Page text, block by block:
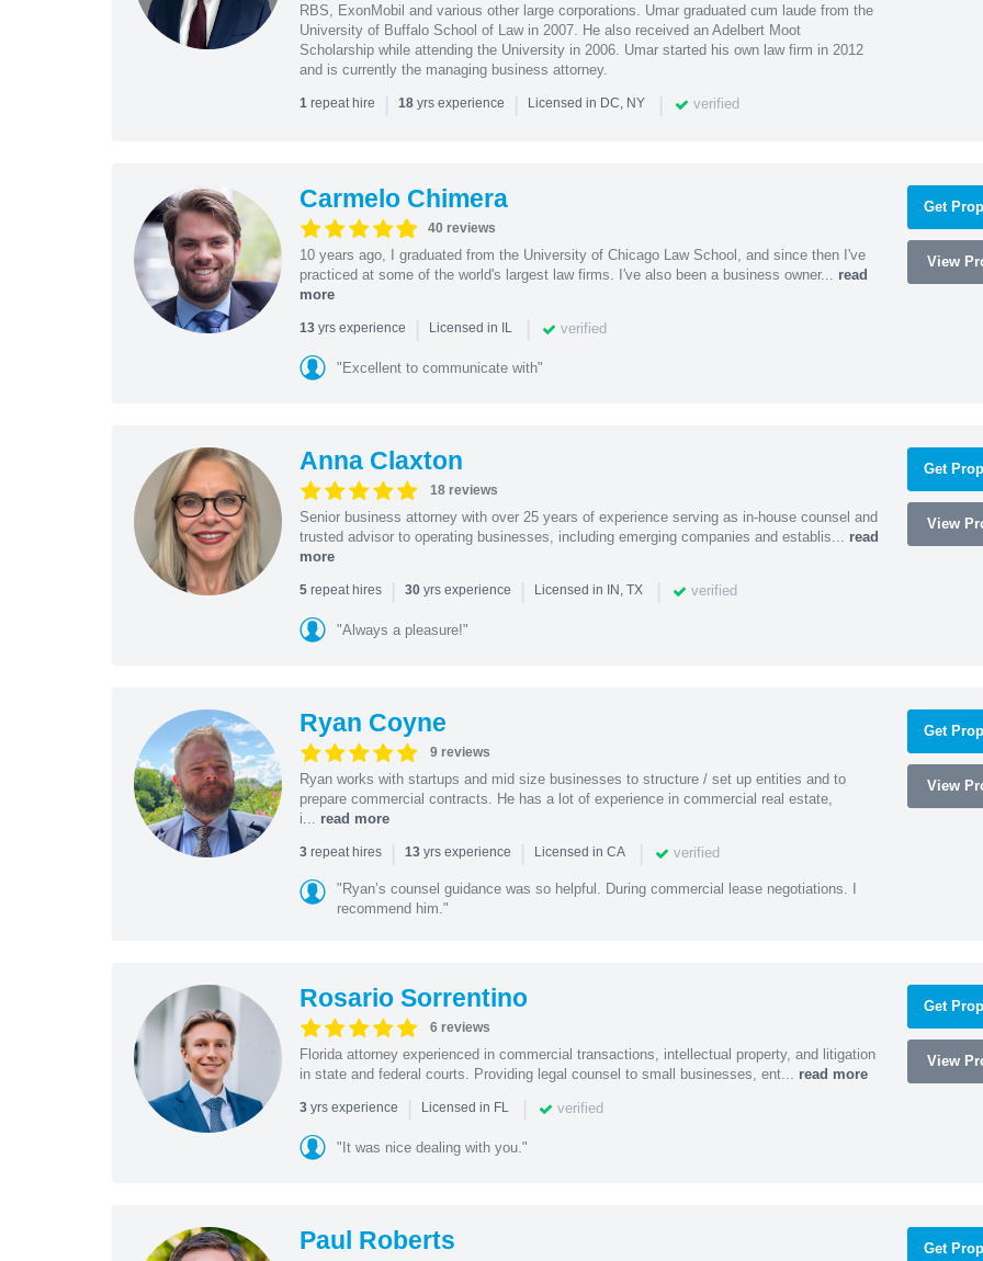
RBS, ExonMobil and various other large corporations. Umar graduated cum laude from the
University of Buffalo School of Law in 2007. He also received an Adelbert Moot
Scholarship while attending the University in 2006. Umar started his own law firm in 2012
and is currently the managing business attorney.
1repeat hire | 18yrs experience | Licensed in DC, NY | verified
Carmelo Chimera
40 reviews
10 years ago, I graduated from the University of Chicago Law School, and since then I've
practiced at some of the world's largest law firms. I've also been a business owner... read
more
13yrs experience | Licensed in IL | verified
"Excellent to communicate with"
Get
View
Anna Claxton
18 reviews
Senior business attorney with over 25 years of experience serving as in-house counsel and
trusted advisor to operating businesses, including emerging companies and establis... read
more
5repeat hires | 30yrs experience | Licensed in IN, TX | verified
"Always a pleasure!"
Get
View
Ryan Coyne
9 reviews
Ryan works with startups and mid size businesses to structure / set up entities and to
prepare commercial contracts. He has a lot of experience in commercial real estate,
i... read more
3repeat hires | 13yrs experience | Licensed in CA | verified
"Ryan’s counsel guidance was so helpful. During commercial lease negotiations. I
recommend him."
Get
View
Rosario Sorrentino
6 reviews
Florida attorney experienced in commercial transactions, intellectual property, and litigation
in state and federal courts. Providing legal counsel to small businesses, ent... read more
3yrs experience | Licensed in FL | verified
"It was nice dealing with you."
Get
View
Paul Roberts Get